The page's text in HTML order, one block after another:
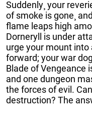
Suddenly¸ your
of smoke is gone¸
flame leaps high
Dorneryll is under
urge your mount
forward; your war
Blade of Vengeance
and one dungeon
the forces of evil.
destruction? The